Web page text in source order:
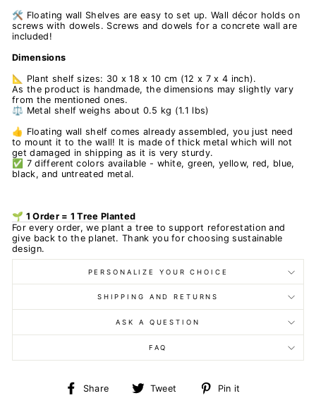
🛠️ Floating wall Shelves are easy to set up. Wall décor holds on
screws with dowels. Screws and dowels for a concrete wall are
included!
Dimensions
📐 Plant shelf sizes: 30 x 18 x 10 cm (12 x 7 x 4 inch).
As the product is handmade, the dimensions may slightly vary
from the mentioned ones.
⚖️ Metal shelf weighs about 0.5 kg (1.1 lbs)
👍 Floating wall shelf comes already assembled, you just need
to mount it to the wall! It is made of thick metal which will not
get damaged in shipping as it is very sturdy.
✅ 7 different colors available - white, green, yellow, red, blue,
black, and untreated metal.
🌱 1 Order = 1 Tree Planted
For every order, we plant a tree to support reforestation and
give back to the planet. Thank you for choosing sustainable
design.
PERSONALIZE YOUR CHOICE
SHIPPING AND RETURNS
ASK A QUESTION
FAQ
Share
Share Tweet
Tweet
Pin it